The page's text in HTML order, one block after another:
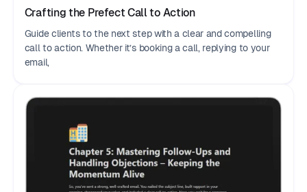
Crafting the Prefect Call to Action
Guide clients to the next step with a clear and compelling
call to action. Whether it’s booking a call, replying to your
email,